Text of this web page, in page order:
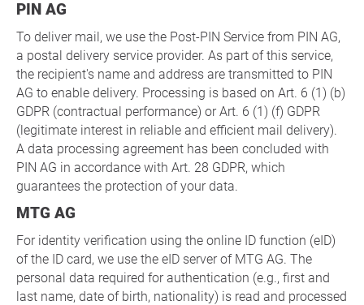
PIN AG
To deliver mail, we use the Post-PIN Service from PIN AG,
a postal delivery service provider. As part of this service,
the recipient's name and address are transmitted to PIN
AG to enable delivery. Processing is based on Art. 6 (1) (b)
GDPR (contractual performance) or Art. 6 (1) (f) GDPR
(legitimate interest in reliable and efficient mail delivery).
A data processing agreement has been concluded with
PIN AG in accordance with Art. 28 GDPR, which
guarantees the protection of your data.
MTG AG
For identity verification using the online ID function (eID)
of the ID card, we use the eID server of MTG AG. The
personal data required for authentication (e.g., first and
last name, date of birth, nationality) is read and processed